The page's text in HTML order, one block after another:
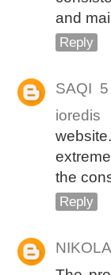
and
Reply
SAQI
ioredis
the
Reply